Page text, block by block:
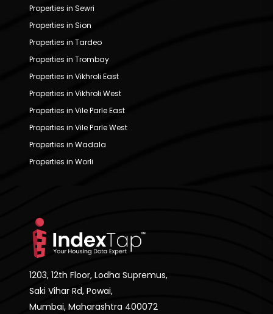
Properties in Sewri
Properties in Sion
Properties in Tardeo
Properties in Trombay
Properties in Vikhroli East
Properties in Vikhroli West
Properties in Vile Parle East
Properties in Vile Parle West
Properties in Wadala
Properties in Worli
1203, 12th Floor, Lodha Supremus,
Saki Vihar Rd, Powai,
Mumbai, Maharashtra 400072